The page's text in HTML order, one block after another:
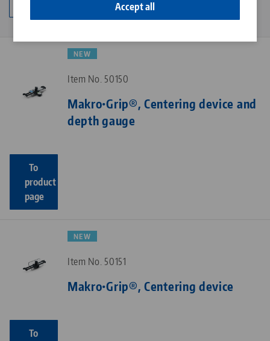
Accept all
NEW
Item No. 50150
Makro•Grip®, Centering device and
depth gauge
To
product
page
NEW
Item No. 50151
Makro•Grip®, Centering device
To